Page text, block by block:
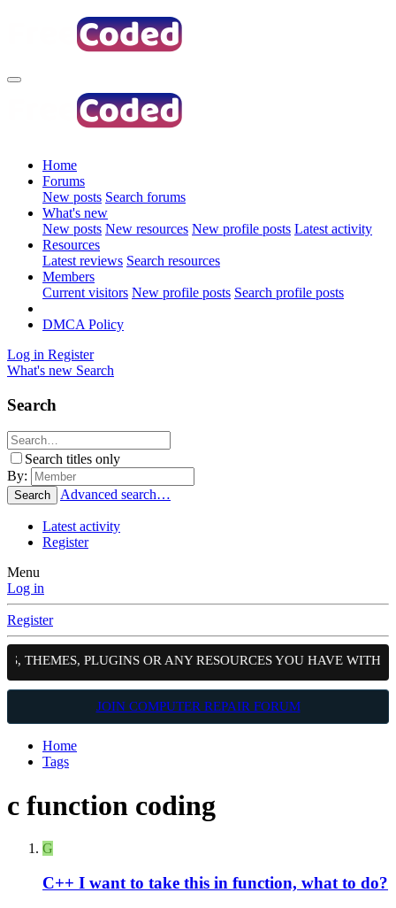
Home
Forums
New posts Search forums
What's new
New posts New resources New profile posts Latest activity
Resources
Latest reviews Search resources
Members
Current visitors New profile posts Search profile posts
DMCA Policy
Log in Register
What's new Search
Search
Search titles only
By:
Search Advanced search…
Latest activity
Register
Menu
Log in
Register
THEMES, PLUGINS OR ANY RESOURCES YOU HAVE WITH
JOIN COMPUTER REPAIR FORUM
Home
Tags
c function coding
G
C++ I want to take this in function, what to do?